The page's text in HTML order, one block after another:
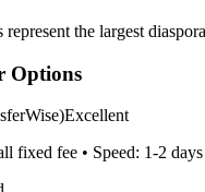
the largest
Options
Excellent
fixed fee • Speed: 1-2 days